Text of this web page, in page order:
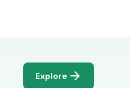
Explore